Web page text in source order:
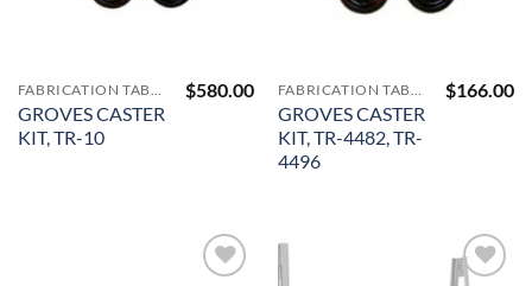
FABRICATION TABLES AND A-FRAMES
GROVES CASTER
KIT, TR-10
$580.00 FABRICATION TABLES AND A-FRAMES
GROVES CASTER
KIT, TR-4482, TR-
4496
$166.00